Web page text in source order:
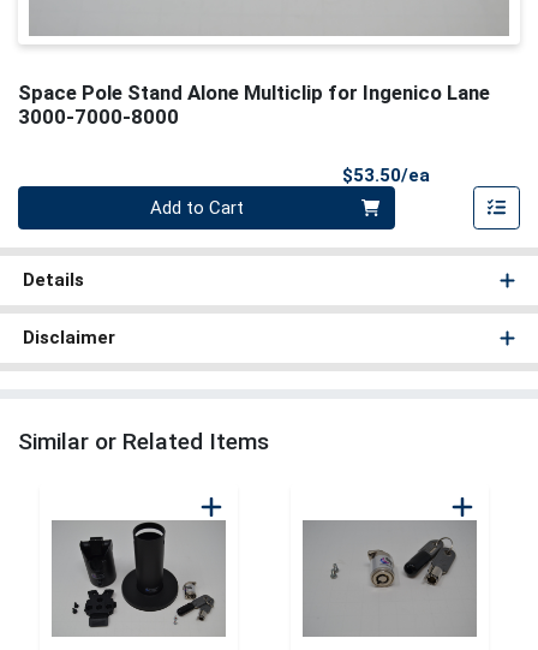
Space Pole Stand Alone Multiclip for Ingenico Lane
3000-7000-8000
$53.50/ea
Add to Cart
Details
Disclaimer
Similar or Related Items